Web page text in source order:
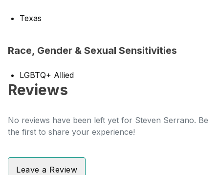
Texas
Race, Gender & Sexual Sensitivities
LGBTQ+ Allied
Reviews
No reviews have been left yet for Steven Serrano. Be
the first to share your experience!
Leave a Review